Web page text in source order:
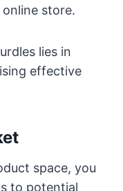
store.
lies in
effective
space, you
to potential